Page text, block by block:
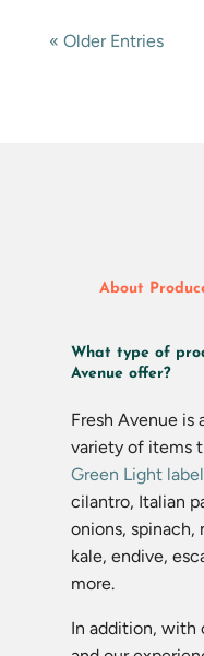
« Older Entries
About
What type of
Avenue offer?
Fresh Avenue is
variety of items
Green Light label
cilantro, Italian
onions, spinach,
kale, endive,
more.
In addition, with